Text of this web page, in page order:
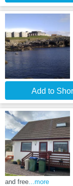
Add to
and free ...more